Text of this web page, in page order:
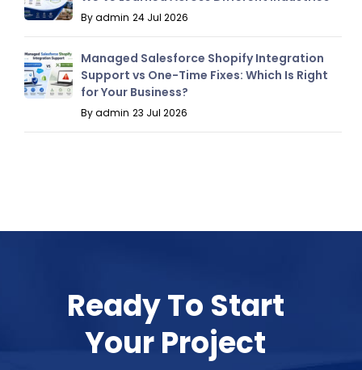
By admin 24 Jul 2026
Managed Salesforce Shopify Integration
Support vs One-Time Fixes: Which Is Right
for Your Business?
By admin 23 Jul 2026
Ready To Start
Your Project